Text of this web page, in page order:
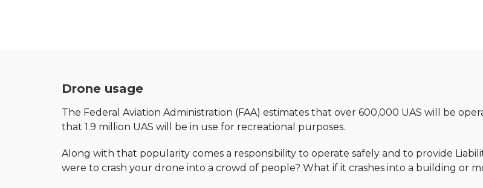
Drone usage
The Federal Aviation Administration (FAA) estimates that over 600,000 UAS will be
that 1.9 million UAS will be in use for recreational purposes.
Along with that popularity comes a responsibility to operate safely and to provide
were to crash your drone into a crowd of people? What if it crashes into a building or